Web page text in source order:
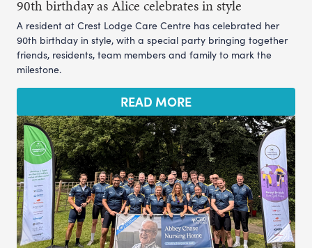
90th birthday as Alice celebrates in style
A resident at Crest Lodge Care Centre has celebrated her
90th birthday in style, with a special party bringing together
friends, residents, team members and family to mark the
milestone.
READ MORE